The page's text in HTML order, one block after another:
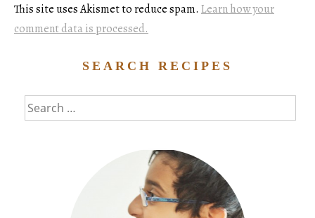
This site uses Akismet to reduce spam. Learn how your
comment data is processed.
SEARCH RECIPES
Search
for: